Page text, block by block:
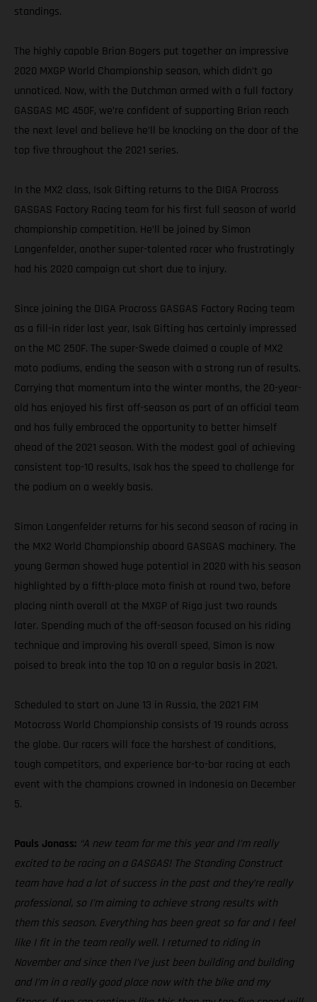
standings.
The highly capable Brian Bogers put together an impressive
2020 MXGP World Championship season, which didn’t go
unnoticed. Now, with the Dutchman armed with a full factory
GASGAS MC 450F, we’re confident of supporting Brian reach
the next level and believe he’ll be knocking on the door of the
top five throughout the 2021 series.
In the MX2 class, Isak Gifting returns to the DIGA Procross
GASGAS Factory Racing team for his first full season of world
championship competition. He’ll be joined by Simon
Langenfelder, another super-talented racer who frustratingly
had his 2020 campaign cut short due to injury.
Since joining the DIGA Procross GASGAS Factory Racing team
as a fill-in rider last year, Isak Gifting has certainly impressed
on the MC 250F. The super-Swede claimed a couple of MX2
moto podiums, ending the season with a strong run of results.
Carrying that momentum into the winter months, the 20-year-
old has enjoyed his first off-season as part of an official team
and has fully embraced the opportunity to better himself
ahead of the 2021 season. With the modest goal of achieving
consistent top-10 results, Isak has the speed to challenge for
the podium on a weekly basis.
Simon Langenfelder returns for his second season of racing in
the MX2 World Championship aboard GASGAS machinery. The
young German showed huge potential in 2020 with his season
highlighted by a fifth-place moto finish at round two, before
placing ninth overall at the MXGP of Riga just two rounds
later. Spending much of the off-season focused on his riding
technique and improving his overall speed, Simon is now
poised to break into the top 10 on a regular basis in 2021.
Scheduled to start on June 13 in Russia, the 2021 FIM
Motocross World Championship consists of 19 rounds across
the globe. Our racers will face the harshest of conditions,
tough competitors, and experience bar-to-bar racing at each
event with the champions crowned in Indonesia on December
5.
Pauls Jonass: “A new team for me this year and I’m really
excited to be racing on a GASGAS! The Standing Construct
team have had a lot of success in the past and they’re really
professional, so I’m aiming to achieve strong results with
them this season. Everything has been great so far and I feel
like I fit in the team really well. I returned to riding in
November and since then I’ve just been building and building
and I’m in a really good place now with the bike and my